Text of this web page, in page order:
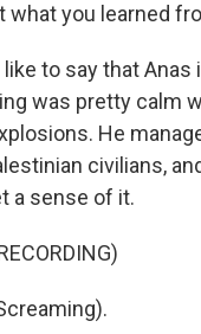
what you learned
like to say that
was pretty calm
He
civilians,
a sense of it.